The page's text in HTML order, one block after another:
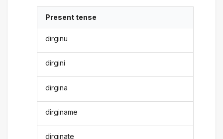
Present tense
dirginu
dirgini
dirgina
dirginame
dirginate